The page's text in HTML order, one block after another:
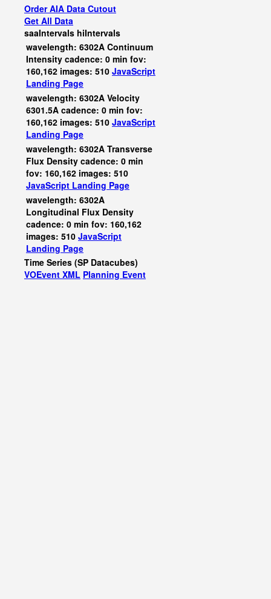
Order AIA Data Cutout
Get All Data
saaIntervals hiIntervals
wavelength: 6302A Continuum
Intensity cadence: 0 min fov:
160,162 images: 510 JavaScript
Landing Page
wavelength: 6302A Velocity
6301.5A cadence: 0 min fov:
160,162 images: 510 JavaScript
Landing Page
wavelength: 6302A Transverse
Flux Density cadence: 0 min
fov: 160,162 images: 510
JavaScript Landing Page
wavelength: 6302A
Longitudinal Flux Density
cadence: 0 min fov: 160,162
images: 510 JavaScript
Landing Page
Time Series (SP Datacubes)
VOEvent XML Planning Event